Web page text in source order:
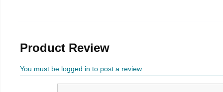
Product Review
You must be logged in to post a review